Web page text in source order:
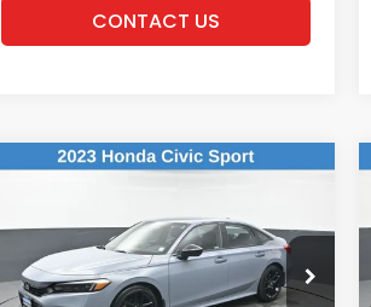
CONTACT US
Sport
Honda of New Rochelle
VIN:2HGFE2F51PH552561Stock:UC21045TN
DEALER PRICE:
Compare Vehicle